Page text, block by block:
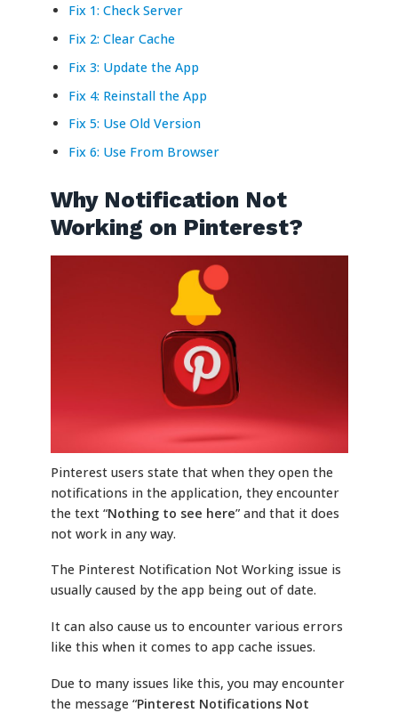
Fix 1: Check Server
Fix 2: Clear Cache
Fix 3: Update the App
Fix 4: Reinstall the App
Fix 5: Use Old Version
Fix 6: Use From Browser
Why Notification Not
Working on Pinterest?
Pinterest users state that when they open the
notifications in the application, they encounter
the text “Nothing to see here” and that it does
not work in any way.
The Pinterest Notification Not Working issue is
usually caused by the app being out of date.
It can also cause us to encounter various errors
like this when it comes to app cache issues.
Due to many issues like this, you may encounter
the message “Pinterest Notifications Not